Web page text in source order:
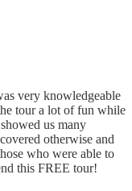
very knowledgeable
tour a lot of fun while
us many
otherwise and
who were able to
this FREE tour!